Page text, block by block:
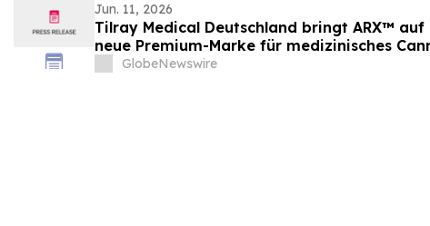
Jun. 11, 2026
Tilray Medical Deutschland bringt ARX™
neue Premium-Marke für medizinisches
deutschem Anbau
GlobeNewswire